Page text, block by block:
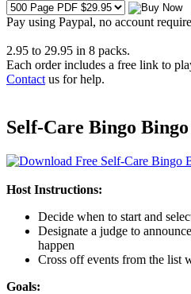
Pay using Paypal, no account
2.95 to 29.95 in 8 packs.
Each order includes a free link to
Contact us for help.
Self-Care Bingo
Host Instructions:
Decide when to start and
Designate a judge to
happen
Cross off events from the list
Goals: